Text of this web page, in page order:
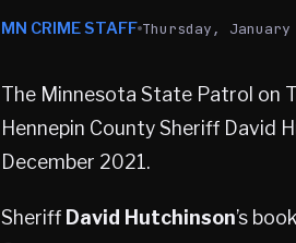
MN CRIME STAFF Thursday,
The Minnesota State Patrol on
Hennepin County Sheriff David
December 2021.
Sheriff David Hutchinson’s